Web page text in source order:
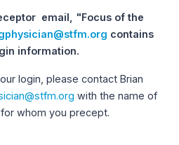
email, "Focus of the
contains
information.
login, please contact Brian
with the name of
whom you precept.